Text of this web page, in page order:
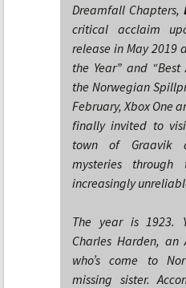
Dreamfall Chapters,
critical acclaim
release in May 2019
the Year” and
the Norwegian
February, Xbox One
finally invited to
town of Graavik
mysteries
increasingly
The year is 1923.
Charles Harden, an
who’s come to
missing sister.